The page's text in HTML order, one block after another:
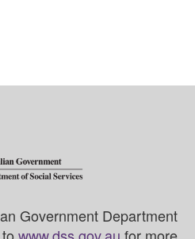
Government Department